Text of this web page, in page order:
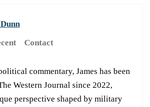
Contact
commentary, James has been
Western Journal since 2022,
perspective shaped by military